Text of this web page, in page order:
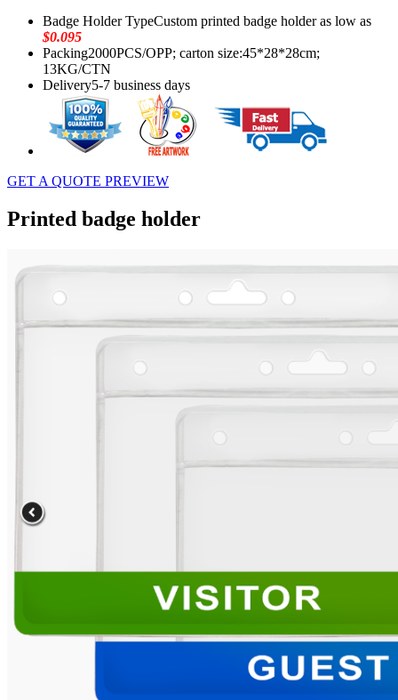
Badge Holder TypeCustom printed badge holder as low as
$0.095
Packing2000PCS/OPP; carton size:45*28*28cm;
13KG/CTN
Delivery5-7 business days
GET A QUOTE PREVIEW
Printed badge holder